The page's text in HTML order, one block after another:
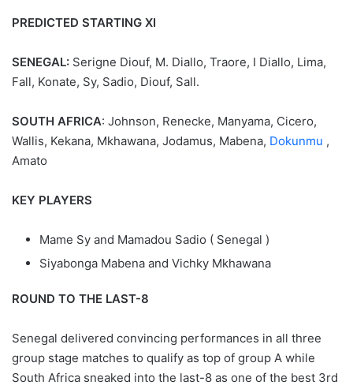
PREDICTED STARTING XI
SENEGAL: Serigne Diouf, M. Diallo, Traore, I Diallo, Lima,
Fall, Konate, Sy, Sadio, Diouf, Sall.
SOUTH AFRICA: Johnson, Renecke, Manyama, Cicero,
Wallis, Kekana, Mkhawana, Jodamus, Mabena, Dokunmu ,
Amato
KEY PLAYERS
Mame Sy and Mamadou Sadio ( Senegal )
Siyabonga Mabena and Vichky Mkhawana
ROUND TO THE LAST-8
Senegal delivered convincing performances in all three
group stage matches to qualify as top of group A while
South Africa sneaked into the last-8 as one of the best 3rd